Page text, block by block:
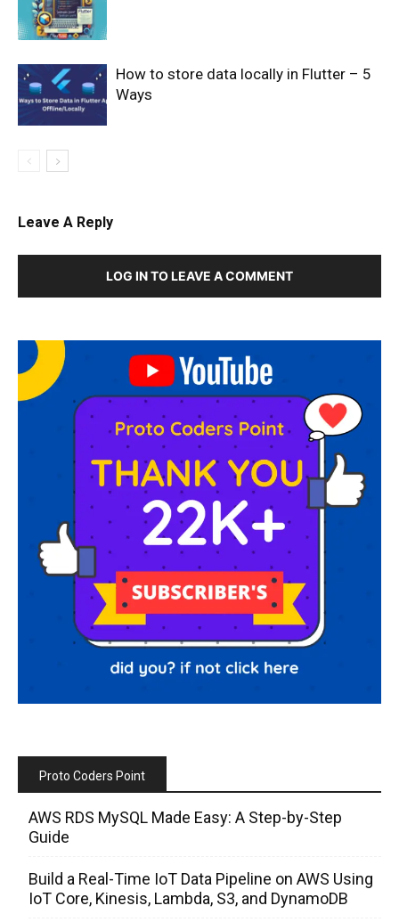
How to store data locally in Flutter – 5
Ways
Leave A Reply
LOG IN TO LEAVE A COMMENT
Proto Coders Point
AWS RDS MySQL Made Easy: A Step-by-Step
Guide
Build a Real-Time IoT Data Pipeline on AWS Using
IoT Core, Kinesis, Lambda, S3, and DynamoDB